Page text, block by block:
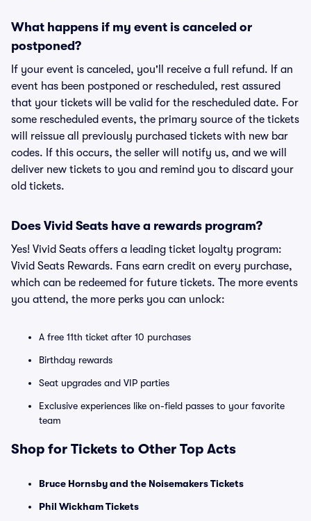
What happens if my event is canceled or
postponed?
If your event is canceled, you'll receive a full refund. If an
event has been postponed or rescheduled, rest assured
that your tickets will be valid for the rescheduled date. For
some rescheduled events, the primary source of the tickets
will reissue all previously purchased tickets with new bar
codes. If this occurs, the seller will notify us, and we will
deliver new tickets to you and remind you to discard your
old tickets.
Does Vivid Seats have a rewards program?
Yes! Vivid Seats offers a leading ticket loyalty program:
Vivid Seats Rewards. Fans earn credit on every purchase,
which can be redeemed for future tickets. The more events
you attend, the more perks you can unlock:
A free 11th ticket after 10 purchases
Birthday rewards
Seat upgrades and VIP parties
Exclusive experiences like on-field passes to your favorite
team
Shop for Tickets to Other Top Acts
Bruce Hornsby and the Noisemakers Tickets
Phil Wickham Tickets